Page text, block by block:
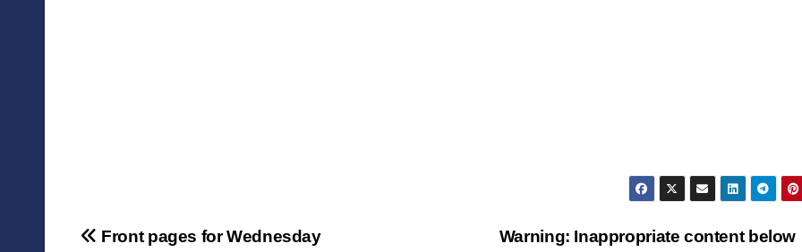
Post
Warning: Inappropriate content
Front pages for Wednesday